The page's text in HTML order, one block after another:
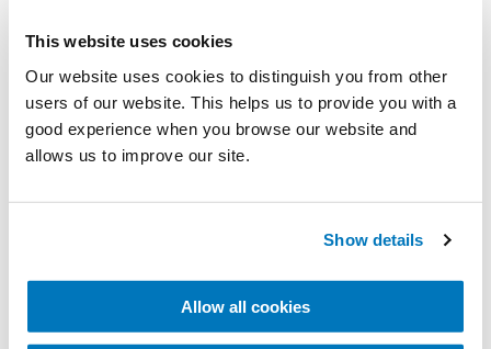
This website uses cookies
Our website uses cookies to distinguish you from other
users of our website. This helps us to provide you with a
good experience when you browse our website and
allows us to improve our site.
Show details
Allow all cookies